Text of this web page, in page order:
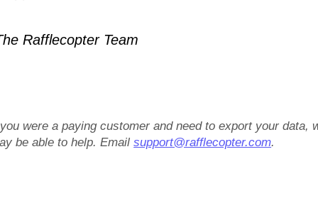
Rafflecopter Team
were a paying customer and need to export your data,
be able to help. Emailsupport@rafflecopter.com.